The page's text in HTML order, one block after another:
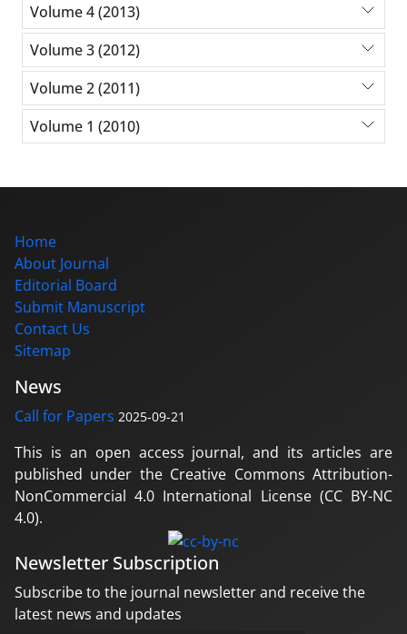
Volume 4 (2013)
Volume 3 (2012)
Volume 2 (2011)
Volume 1 (2010)
Home
About Journal
Editorial Board
Submit Manuscript
Contact Us
Sitemap
News
Call for Papers 2025-09-21
This is an open access journal, and its articles are
published under the Creative Commons Attribution-
NonCommercial 4.0 International License (CC BY-NC
4.0).
Newsletter Subscription
Subscribe to the journal newsletter and receive the
latest news and updates